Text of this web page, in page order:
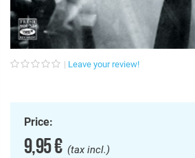
Leave your review!
Price:
9,95 €(tax incl.)